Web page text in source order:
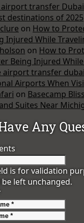
transfer Dubai
destinations of 2025
on How to
Injured While
on How to
Being Injured
airport transfer dubai
Airports When
on Basecamp
Suites Near
Any
is for validation
left unchanged.